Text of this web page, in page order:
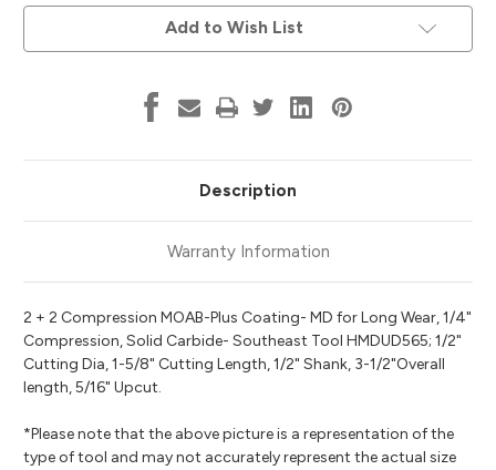
Wear
Series
MOAB-
1/2"
Dia,
Cut
1/2"
Shank,
Southeast
HMDUD565
Wear
Series
MOAB-
1/2"
Dia,
Cut
1/2"
Shank,
Southeast
HMDUD565
Add to Wish List
Description
Warranty Information
2 + 2 Compression MOAB-Plus Coating- MD for Long Wear, 1/4"
Compression, Solid Carbide- Southeast Tool HMDUD565; 1/2"
Cutting Dia, 1-5/8" Cutting Length, 1/2" Shank, 3-1/2"Overall
length, 5/16" Upcut.
*Please note that the above picture is a representation of the
type of tool and may not accurately represent the actual size